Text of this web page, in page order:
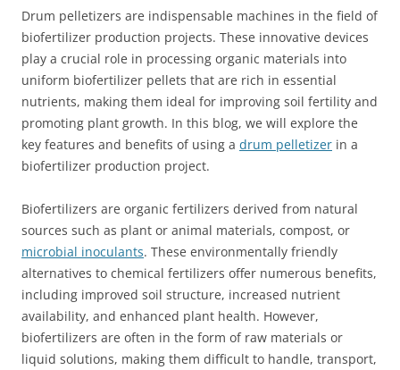
Drum pelletizers are indispensable machines in the field of
biofertilizer production projects. These innovative devices
play a crucial role in processing organic materials into
uniform biofertilizer pellets that are rich in essential
nutrients, making them ideal for improving soil fertility and
promoting plant growth. In this blog, we will explore the
key features and benefits of using a drum pelletizer in a
biofertilizer production project.
Biofertilizers are organic fertilizers derived from natural
sources such as plant or animal materials, compost, or
microbial inoculants. These environmentally friendly
alternatives to chemical fertilizers offer numerous benefits,
including improved soil structure, increased nutrient
availability, and enhanced plant health. However,
biofertilizers are often in the form of raw materials or
liquid solutions, making them difficult to handle, transport,